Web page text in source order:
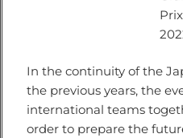
Prix
In the continuity of the
the previous years, the
international teams
order to prepare the